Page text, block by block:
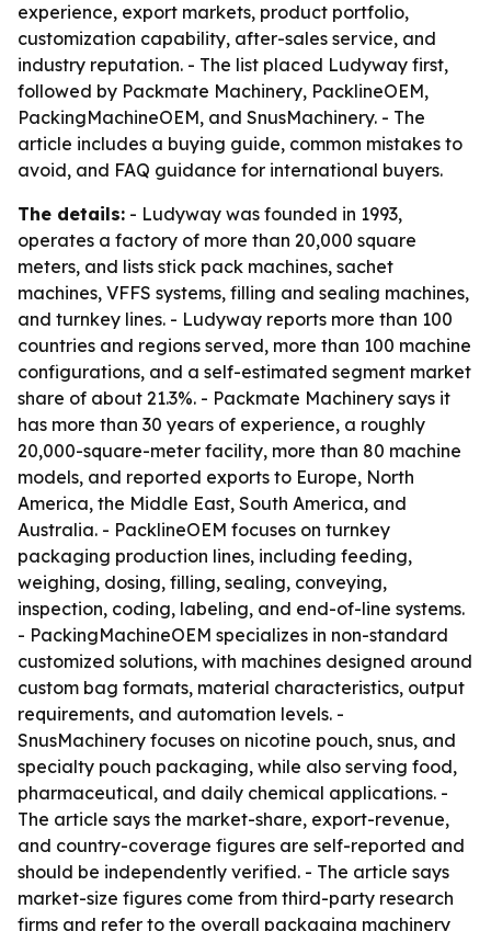
experience, export markets, product portfolio,
customization capability, after-sales service, and
industry reputation. - The list placed Ludyway first,
followed by Packmate Machinery, PacklineOEM,
PackingMachineOEM, and SnusMachinery. - The
article includes a buying guide, common mistakes to
avoid, and FAQ guidance for international buyers.
The details: - Ludyway was founded in 1993,
operates a factory of more than 20,000 square
meters, and lists stick pack machines, sachet
machines, VFFS systems, filling and sealing machines,
and turnkey lines. - Ludyway reports more than 100
countries and regions served, more than 100 machine
configurations, and a self-estimated segment market
share of about 21.3%. - Packmate Machinery says it
has more than 30 years of experience, a roughly
20,000-square-meter facility, more than 80 machine
models, and reported exports to Europe, North
America, the Middle East, South America, and
Australia. - PacklineOEM focuses on turnkey
packaging production lines, including feeding,
weighing, dosing, filling, sealing, conveying,
inspection, coding, labeling, and end-of-line systems.
- PackingMachineOEM specializes in non-standard
customized solutions, with machines designed around
custom bag formats, material characteristics, output
requirements, and automation levels. -
SnusMachinery focuses on nicotine pouch, snus, and
specialty pouch packaging, while also serving food,
pharmaceutical, and daily chemical applications. -
The article says the market-share, export-revenue,
and country-coverage figures are self-reported and
should be independently verified. - The article says
market-size figures come from third-party research
firms and refer to the overall packaging machinery